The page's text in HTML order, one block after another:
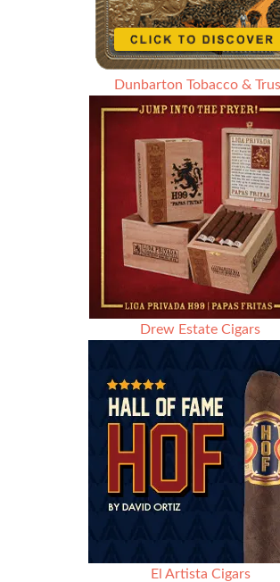
Dunbarton Tobacco &
Drew Estate Cigars
El Artista Cigars